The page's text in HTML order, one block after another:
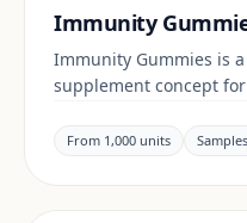
Immunity
Immunity Gummies is
supplement concept
documentation are
market.
From 1,000 units